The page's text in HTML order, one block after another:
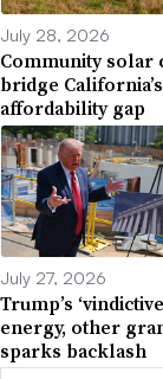
July 28, 2026
Community solar
bridge
affordability gap
July 27, 2026
Trump’s
energy, other
sparks backlash